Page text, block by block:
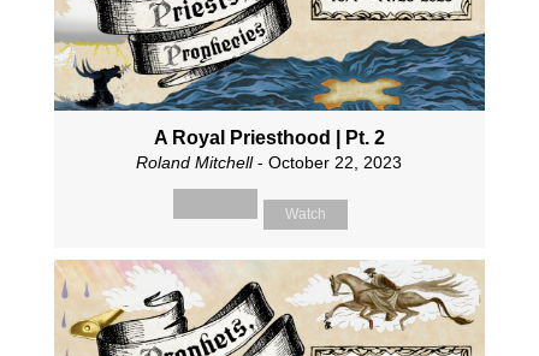
A Royal Priesthood | Pt. 2
Roland Mitchell- October 22, 2023
Watch